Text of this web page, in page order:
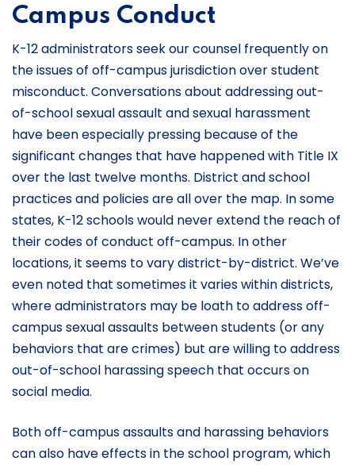
Campus Conduct
K-12 administrators seek our counsel frequently on
the issues of off-campus jurisdiction over student
misconduct. Conversations about addressing out-
of-school sexual assault and sexual harassment
have been especially pressing because of the
significant changes that have happened with Title IX
over the last twelve months. District and school
practices and policies are all over the map. In some
states, K-12 schools would never extend the reach of
their codes of conduct off-campus. In other
locations, it seems to vary district-by-district. We’ve
even noted that sometimes it varies within districts,
where administrators may be loath to address off-
campus sexual assaults between students (or any
behaviors that are crimes) but are willing to address
out-of-school harassing speech that occurs on
social media.
Both off-campus assaults and harassing behaviors
can also have effects in the school program, which